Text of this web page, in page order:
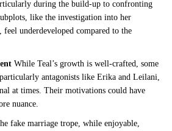
during the build-up to confronting
like the investigation into her
feel underdeveloped compared to the
While Teal’s growth is well-crafted, some
antagonists like Erika and Leilani,
at times. Their motivations could have
nuance.
fake marriage trope, while enjoyable,